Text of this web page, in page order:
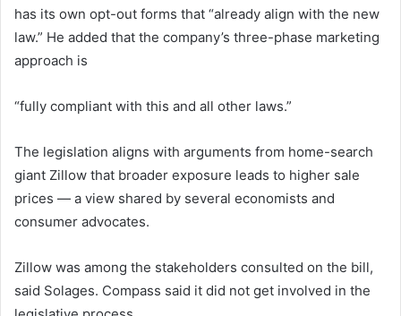
has its own opt-out forms that “already align with the new
law.” He added that the company’s three-phase marketing
approach is
“fully compliant with this and all other laws.”
The legislation aligns with arguments from home-search
giant Zillow that broader exposure leads to higher sale
prices — a view shared by several economists and
consumer advocates.
Zillow was among the stakeholders consulted on the bill,
said Solages. Compass said it did not get involved in the